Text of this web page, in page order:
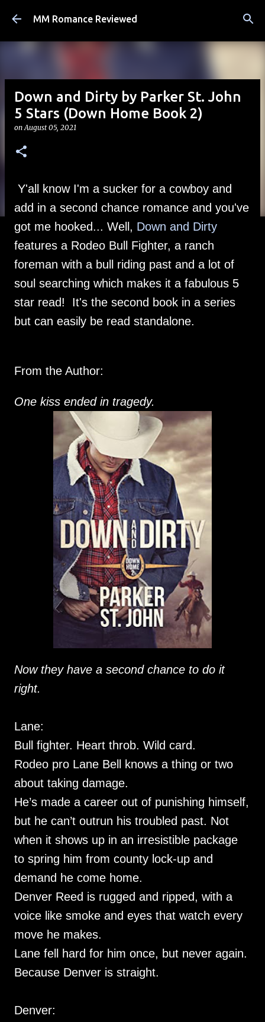
Skip to main content
MM Romance Reviewed
Down and Dirty by Parker St. John
5 Stars (Down Home Book 2)
onAugust 05, 2021
Y'all know I'm a sucker for a cowboy and
add in a second chance romance and you've
got me hooked... Well, Down and Dirty
features a Rodeo Bull Fighter, a ranch
foreman with a bull riding past and a lot of
soul searching which makes it a fabulous 5
star read! It's the second book in a series
but can easily be read standalone.
From the Author:
One kiss ended in tragedy.
Now they have a second chance to do it
right.
Lane:
Bull fighter. Heart throb. Wild card.
Rodeo pro Lane Bell knows a thing or two
about taking damage.
He’s made a career out of punishing himself,
but he can’t outrun his troubled past. Not
when it shows up in an irresistible package
to spring him from county lock-up and
demand he come home.
Denver Reed is rugged and ripped, with a
voice like smoke and eyes that watch every
move he makes.
Lane fell hard for him once, but never again.
Because Denver is straight.
Denver: